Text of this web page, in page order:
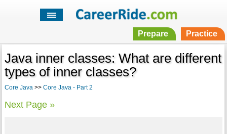
Prepare Practice
Java inner classes: What are different
types of inner classes?
Core Java>> Core Java - Part 2
Next Page »